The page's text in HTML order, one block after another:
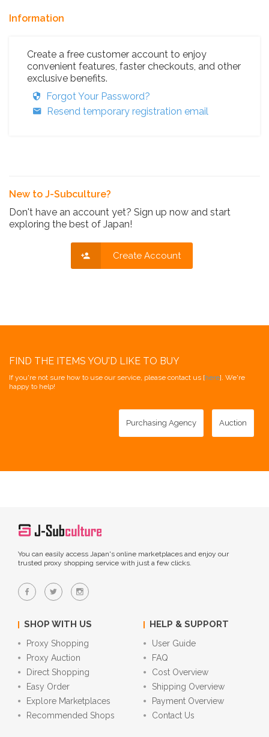
Information
Create a free customer account to enjoy
convenient features, faster checkouts, and other
exclusive benefits.
Forgot Your Password?
Resend temporary registration email
New to J-Subculture?
Don't have an account yet? Sign up now and start
exploring the best of Japan!
Create Account
FIND THE ITEMS YOU'D LIKE TO BUY
If you're not sure how to use our service, please contact us [here]. We're
happy to help!
Purchasing Agency Auction
You can easily access Japan's online marketplaces and enjoy our
trusted proxy shopping service with just a few clicks.
SHOP WITH US
Proxy Shopping
Proxy Auction
Direct Shopping
Easy Order
Explore Marketplaces
Recommended Shops
HELP & SUPPORT
User Guide
FAQ
Cost Overview
Shipping Overview
Payment Overview
Contact Us